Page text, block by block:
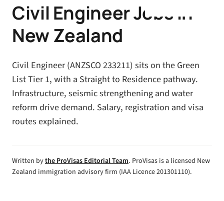
Civil Engineer Jobs in
New Zealand
Civil Engineer (ANZSCO 233211) sits on the Green
List Tier 1, with a Straight to Residence pathway.
Infrastructure, seismic strengthening and water
reform drive demand. Salary, registration and visa
routes explained.
Written bythe ProVisas Editorial Team. ProVisas is a licensed New
Zealand immigration advisory firm (IAA Licence 201301110).